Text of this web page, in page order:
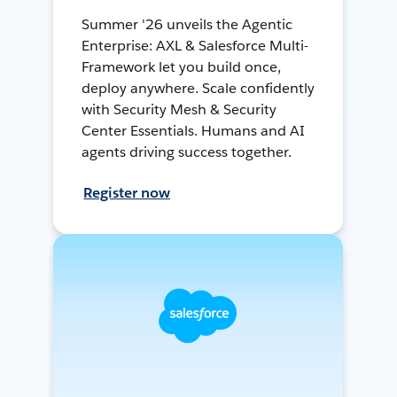
Summer '26 unveils the Agentic
Enterprise: AXL & Salesforce Multi-
Framework let you build once,
deploy anywhere. Scale confidently
with Security Mesh & Security
Center Essentials. Humans and AI
agents driving success together.
Register now